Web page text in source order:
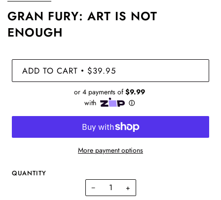
GRAN FURY: ART IS NOT
ENOUGH
ADD TO CART • $39.95
More payment options
QUANTITY
− +